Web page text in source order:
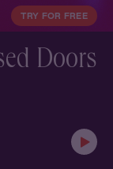
TRY FOR FREE
Doors